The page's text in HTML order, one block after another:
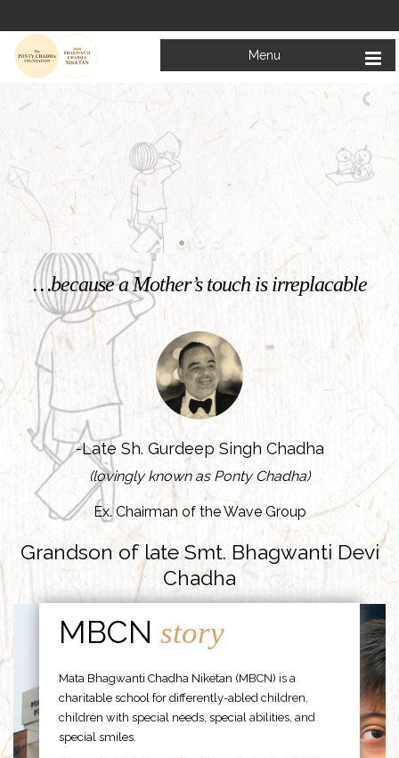
Menu
Welcome to
Mata Bhagwanti Chadha Niketan
Charitable School For Children With Special Needs
…because a Mother’s touch is irreplacable
-Late Sh. Gurdeep Singh Chadha
(lovingly known as Ponty Chadha)
Ex. Chairman of the Wave Group
Grandson of late Smt. Bhagwanti Devi
Chadha
MBCNstory
Mata Bhagwanti Chadha Niketan (MBCN) is a
charitable school for differently-abled children,
children with special needs, special abilities, and
special smiles.